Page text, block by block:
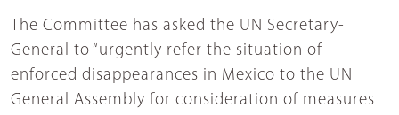
The Committee has asked the UN Secretary-
General to “urgently refer the situation of
enforced disappearances in Mexico to the UN
General Assembly for consideration of measures